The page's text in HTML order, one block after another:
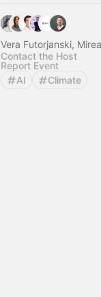
Vera Futorjanski,
Contact the Host
Report Event
AI
Climate